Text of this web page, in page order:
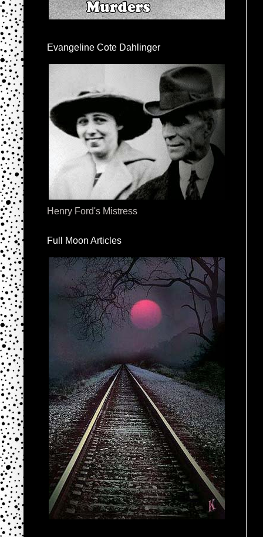
Evangeline Cote Dahlinger
Henry Ford's Mistress
Full Moon Articles